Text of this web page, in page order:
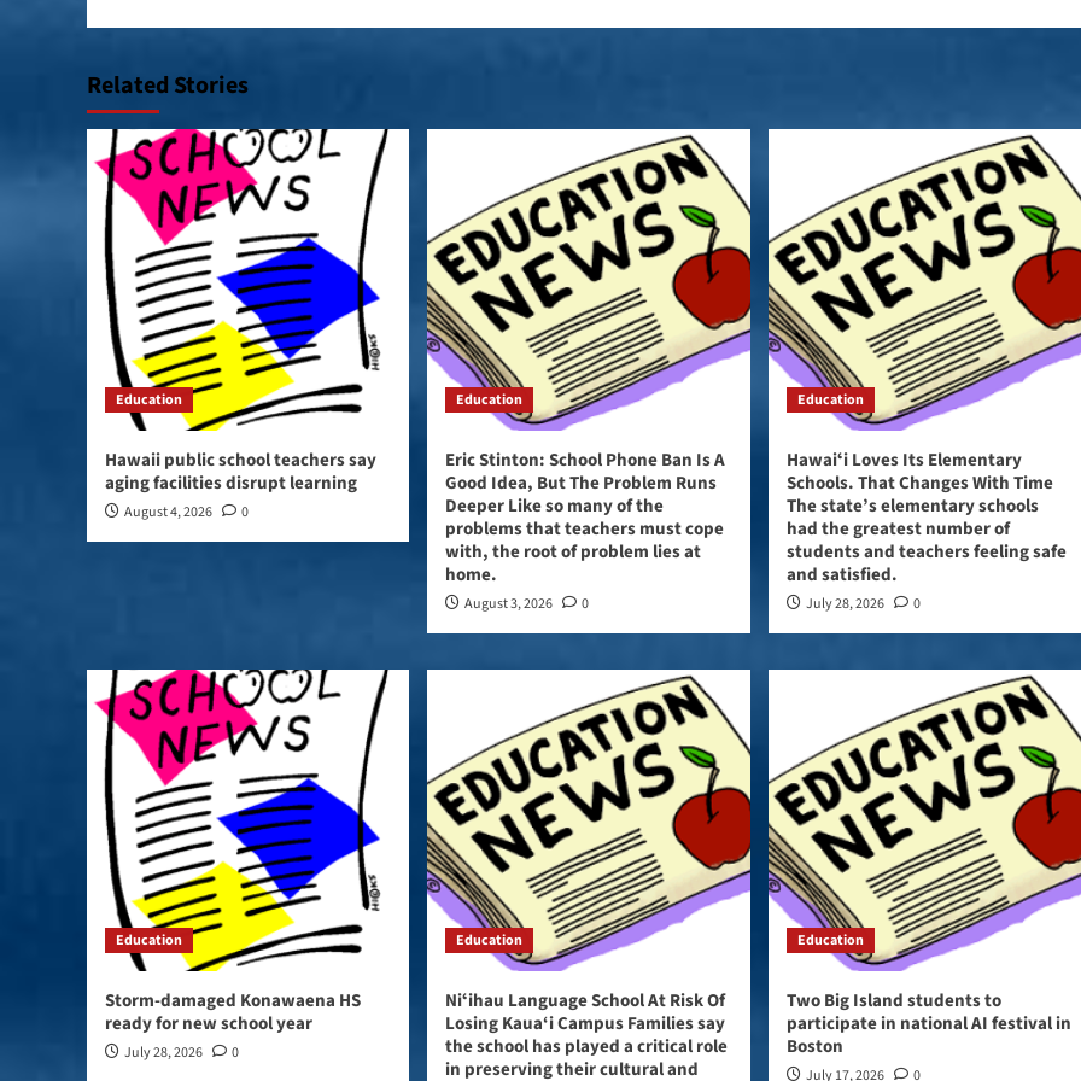
Related Stories
Education
Hawaii public school teachers say
aging facilities disrupt learning
August 4, 2026 0
Education
Eric Stinton: School Phone Ban Is A
Good Idea, But The Problem Runs
Deeper Like so many of the
problems that teachers must cope
with, the root of problem lies at
home.
August 3, 2026 0
Education
Hawaiʻi Loves Its Elementary
Schools. That Changes With Time
The state’s elementary schools
had the greatest number of
students and teachers feeling safe
and satisfied.
July 28, 2026 0
Education
Storm-damaged Konawaena HS
ready for new school year
July 28, 2026 0
Education
Niʻihau Language School At Risk Of
Losing Kaua‘i Campus Families say
the school has played a critical role
in preserving their cultural and
Education
Two Big Island students to
participate in national AI festival in
Boston
July 17, 2026 0